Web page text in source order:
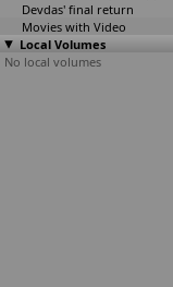
Devdas' final return
Movies with Video
Local Volumes
No local volumes